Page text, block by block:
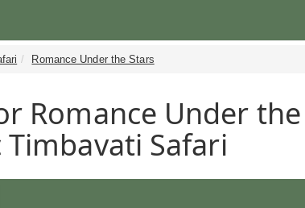
Romance Under the Stars
Romance Under
Safari